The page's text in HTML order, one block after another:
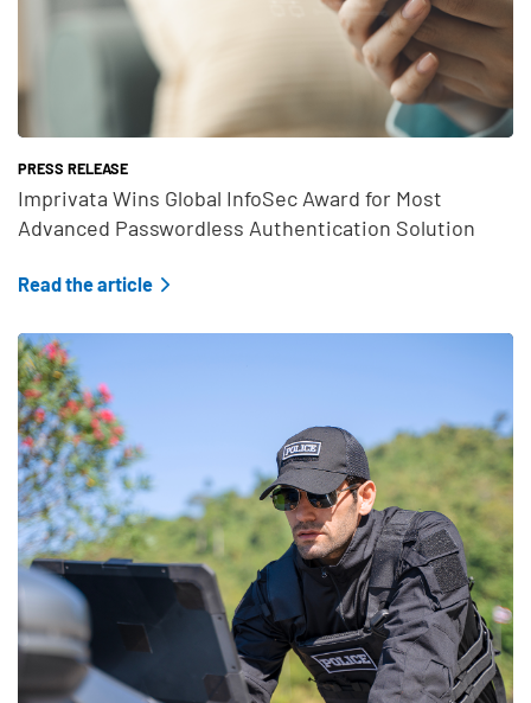
PRESS RELEASE
Imprivata Wins Global InfoSec Award for Most
Advanced Passwordless Authentication Solution
Read the article
Teaser Feature Image